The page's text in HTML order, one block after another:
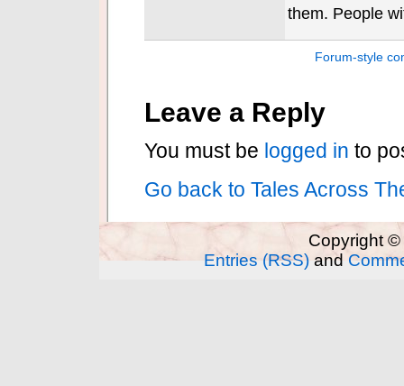
them. People
Forum-style
Leave a Reply
You must be logged in to
Go back to Tales Across
Copyright ©
Entries (RSS) and